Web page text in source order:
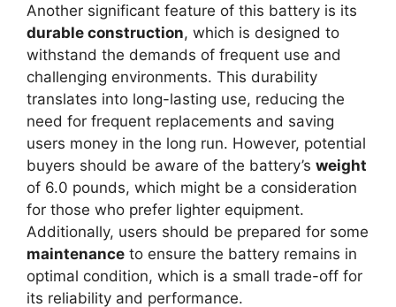
Another significant feature of this battery is its
durable construction, which is designed to
withstand the demands of frequent use and
challenging environments. This durability
translates into long-lasting use, reducing the
need for frequent replacements and saving
users money in the long run. However, potential
buyers should be aware of the battery’s weight
of 6.0 pounds, which might be a consideration
for those who prefer lighter equipment.
Additionally, users should be prepared for some
maintenance to ensure the battery remains in
optimal condition, which is a small trade-off for
its reliability and performance.